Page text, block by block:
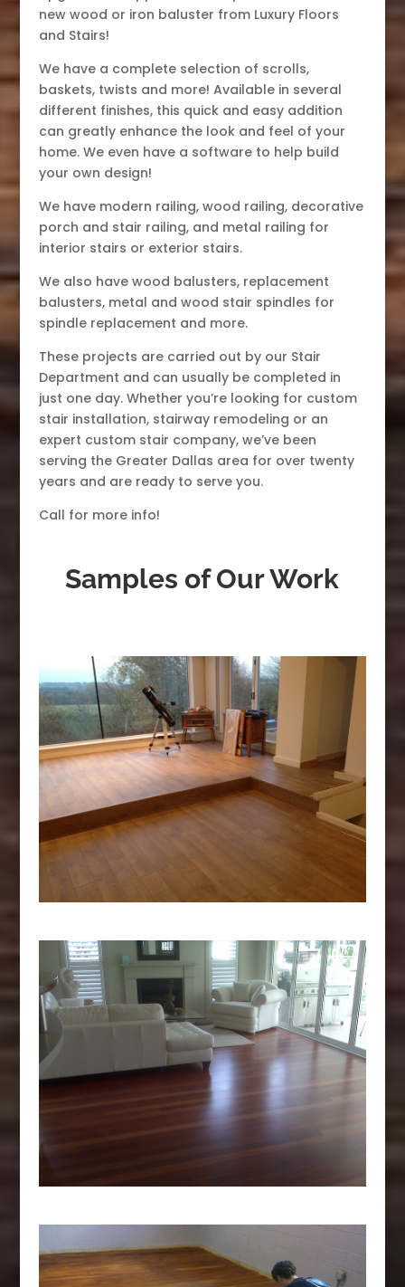
new wood or iron baluster from Luxury Floors
and Stairs!
We have a complete selection of scrolls,
baskets, twists and more! Available in several
different finishes, this quick and easy addition
can greatly enhance the look and feel of your
home. We even have a software to help build
your own design!
We have modern railing, wood railing, decorative
porch and stair railing, and metal railing for
interior stairs or exterior stairs.
We also have wood balusters, replacement
balusters, metal and wood stair spindles for
spindle replacement and more.
These projects are carried out by our Stair
Department and can usually be completed in
just one day. Whether you’re looking for custom
stair installation, stairway remodeling or an
expert custom stair company, we’ve been
serving the Greater Dallas area for over twenty
years and are ready to serve you.
Call for more info!
Samples of Our Work